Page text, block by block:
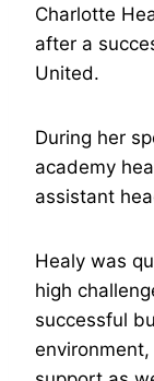
Charlotte
after a
United.
During her
academy
assistant
Healy was
high
successful
environment,